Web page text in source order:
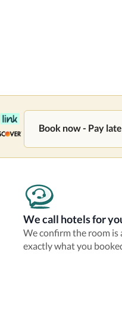
Book now - Pay
We call hotels for
We confirm the room is
exactly what you